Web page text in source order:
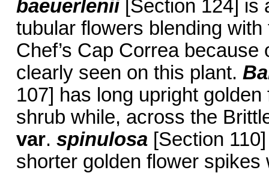
baeuerlenii[Section 124] is
tubular flowers blending
Chef’s Cap Correa
clearly seen on this plant.
107] has long upright
shrub while, across the
var. spinulosa[Section
shorter golden flower spikes